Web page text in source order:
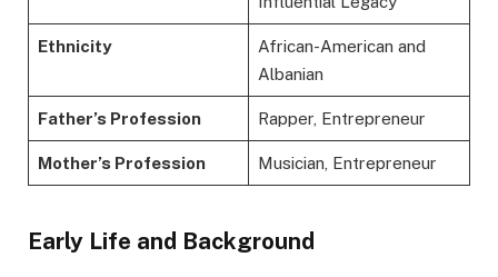
Ethnicity
African-American and
Albanian
Father’s Profession Rapper, Entrepreneur
Mother’s Profession Musician, Entrepreneur
Early Life and Background